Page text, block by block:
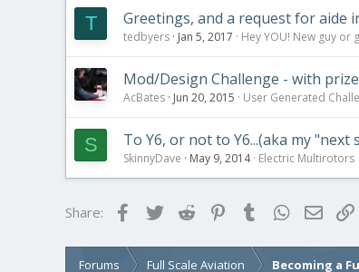
T Greetings, and a request for
tedbyers Jan 5, 2017 Hey YOU! New guy or
Mod/Design Challenge - with
AcBates Jun 20, 2015 User Generated
S To Y6, or not to Y6...(aka my
SkinnyDave May 9, 2014 Electric Multirotors
Share: FacebookTwitterReddit PinterestTumblrWhatsApp
Email
Forums Full Scale Aviation Becoming a